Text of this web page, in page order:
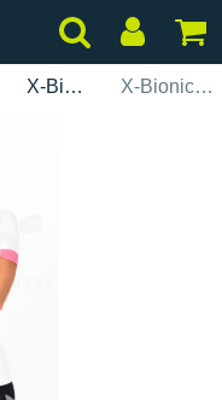
X-Bionic X-Bionic The Trick 4.0 W